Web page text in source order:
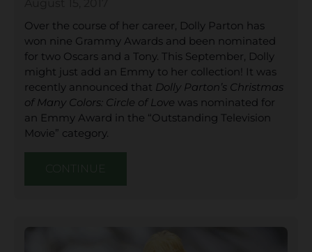
Over the course of her career, Dolly Parton has
won nine Grammy Awards and been nominated
for two Oscars and a Tony. This September, Dolly
might just add an Emmy to her collection! It was
recently announced that Dolly Parton’s Christmas
of Many Colors: Circle of Love was nominated for
an Emmy Award in the “Outstanding Television
Movie” category.
CONTINUE